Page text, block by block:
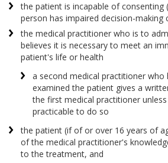
the patient is incapable of consenting
person has impaired decision-making
the medical practitioner who is to
believes it is necessary to meet an
patient's life or health
a second medical practitioner who
examined the patient gives a
the first medical practitioner
practicable to do so
the patient (if of or over 16 years of
of the medical practitioner's
to the treatment, and